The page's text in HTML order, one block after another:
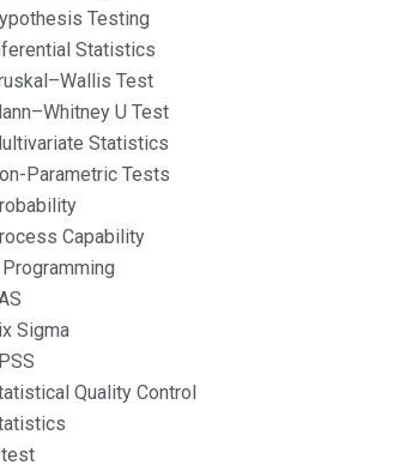
Testing
Statistics
Test
U Test
Statistics
Parametric Tests
Capability
Programming
Sigma
Quality Control
test